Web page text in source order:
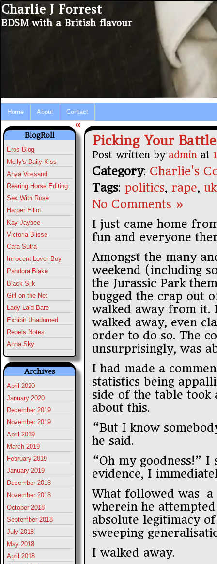
Charlie J Forrest
BDSM with a British flavour
Home About Contact
BlogRoll
Eros Blog
Molly's Daily Kiss
Anya Vossand
Rearing Horse Editing
Sex With Rose
Harper Elliot
Kay Jaybee
Victoria Blisse
Cara Sutra
Innocent Lover Boy
Pandora Blake
Black Silk
Girl on the Net
Lady Laid Bare
Exhibit Unadorned
Rebels Notes
Anna Sky
Archives
April 2020
January 2020
December 2019
November 2019
April 2019
March 2019
February 2019
January 2019
December 2018
November 2018
October 2018
September 2018
July 2018
May 2018
April 2018
«
Picking Your
Post written by admin at
Category: Charlie's
Tags: politics, rape,
No Comments »
I just came home
fun and everyone
Amongst the many
weekend (including
the Jurassic Park
bugged the crap out
walked away from it.
walked away, even
order to do so. The
unsurprisingly, was
I had made a
statistics being
side of the table took
about this.
“But I know
he said.
“Oh my goodness!” I
evidence, I
What followed was a
wherein he
absolute legitimacy
sweeping
I walked away.